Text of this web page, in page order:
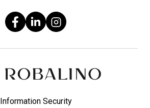
Information Security